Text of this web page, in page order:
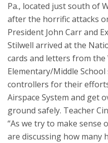
Pa., located just south of
after the horrific attacks
President John Carr and
Stilwell arrived at the
cards and letters from the
Elementary/Middle
controllers for their
Airspace System and get
ground safely. Teacher
“As we try to make sense
are discussing how many